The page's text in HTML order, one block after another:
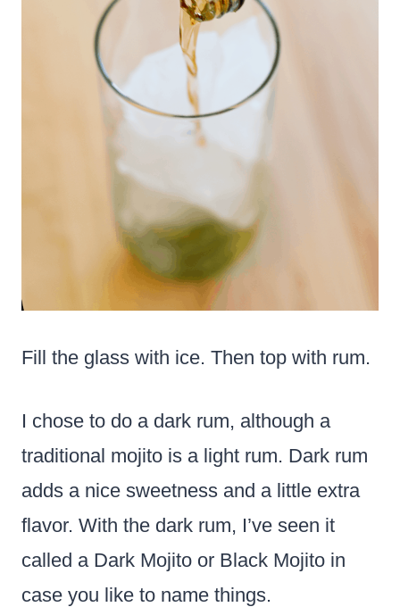
Fill the glass with ice. Then top with rum.
I chose to do a dark rum, although a
traditional mojito is a light rum. Dark rum
adds a nice sweetness and a little extra
flavor. With the dark rum, I’ve seen it
called a Dark Mojito or Black Mojito in
case you like to name things.